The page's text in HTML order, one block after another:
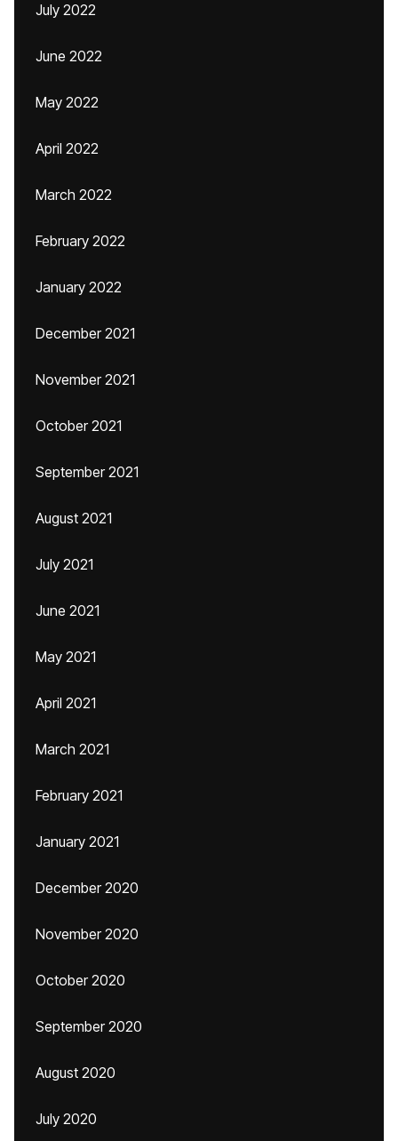
July 2022
June 2022
May 2022
April 2022
March 2022
February 2022
January 2022
December 2021
November 2021
October 2021
September 2021
August 2021
July 2021
June 2021
May 2021
April 2021
March 2021
February 2021
January 2021
December 2020
November 2020
October 2020
September 2020
August 2020
July 2020